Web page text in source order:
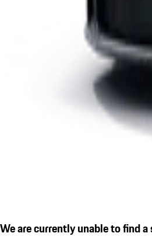
We are currently unable to find